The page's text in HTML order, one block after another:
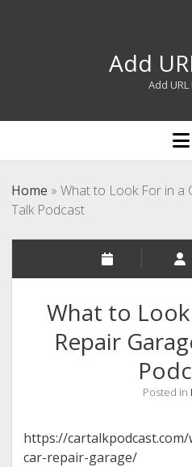
Add
Add URL
Home » What to Look For in a
Talk Podcast
What to
Repair
Posted in
https://
car-repair-garage/